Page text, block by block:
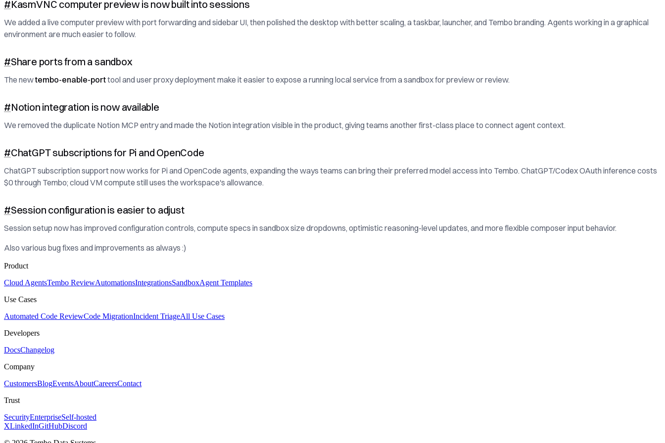
#KasmVNC computer preview is now built into sessions
We added a live computer preview with port forwarding and sidebar UI, then polished the desktop with better scaling, a taskbar, launcher, and Tembo branding. Agents working in a graphical
environment are much easier to follow.
#Share ports from a sandbox
The newtembo-enable-porttool and user proxy deployment make it easier to expose a running local service from a sandbox for preview or review.
#Notion integration is now available
We removed the duplicate Notion MCP entry and made the Notion integration visible in the product, giving teams another first-class place to connect agent context.
#ChatGPT subscriptions for Pi and OpenCode
ChatGPT subscription support now works for Pi and OpenCode agents, expanding the ways teams can bring their preferred model access into Tembo. ChatGPT/Codex OAuth inference costs
$0 through Tembo; cloud VM compute still uses the workspace's allowance.
#Session configuration is easier to adjust
Session setup now has improved configuration controls, compute specs in sandbox size dropdowns, optimistic reasoning-level updates, and more flexible composer input behavior.
Also various bug fixes and improvements as always :)
Product
Cloud AgentsTembo ReviewAutomationsIntegrationsSandboxAgent Templates
Use Cases
Automated Code ReviewCode MigrationIncident TriageAll Use Cases
Developers
DocsChangelog
Company
CustomersBlogEventsAboutCareersContact
Trust
SecurityEnterpriseSelf-hosted
XLinkedInGitHubDiscord